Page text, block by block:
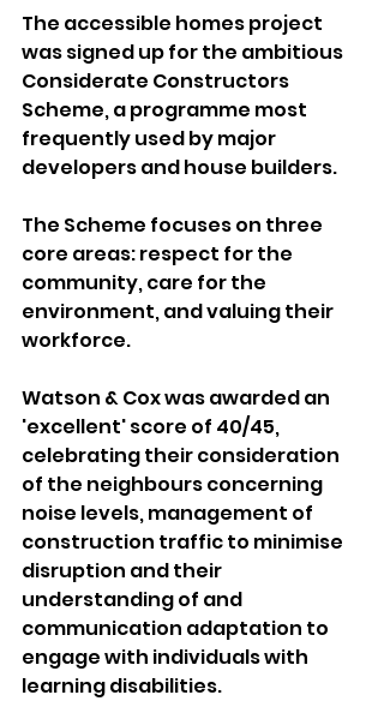
The accessible homes project
was signed up for the ambitious
Considerate Constructors
Scheme, a programme most
frequently used by major
developers and house builders.
The Scheme focuses on three
core areas: respect for the
community, care for the
environment, and valuing their
workforce.
Watson & Cox was awarded an
'excellent' score of 40/45,
celebrating their consideration
of the neighbours concerning
noise levels, management of
construction traffic to minimise
disruption and their
understanding of and
communication adaptation to
engage with individuals with
learning disabilities.